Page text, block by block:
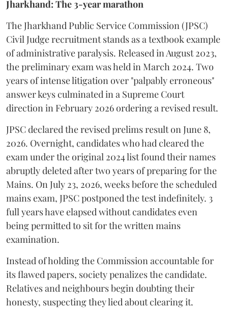
Jharkhand: The 3-year marathon
​The Jharkhand Public Service Commission (JPSC)
Civil Judge recruitment stands as a textbook example
of administrative paralysis. Released in August 2023,
the preliminary exam was held in March 2024. Two
years of intense litigation over "palpably erroneous"
answer keys culminated in a Supreme Court
direction in February 2026 ordering a revised result.
​JPSC declared the revised prelims result on June 8,
2026. Overnight, candidates who had cleared the
exam under the original 2024 list found their names
abruptly deleted after two years of preparing for the
Mains. On July 23, 2026, weeks before the scheduled
mains exam, JPSC postponed the test indefinitely. 3
full years have elapsed without candidates even
being permitted to sit for the written mains
examination.
Instead of holding the Commission accountable for
its flawed papers, society penalizes the candidate.
Relatives and neighbours begin doubting their
honesty, suspecting they lied about clearing it.